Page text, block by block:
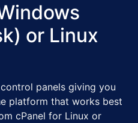
or Linux
panels giving you
platform that works best
cPanel for Linux or